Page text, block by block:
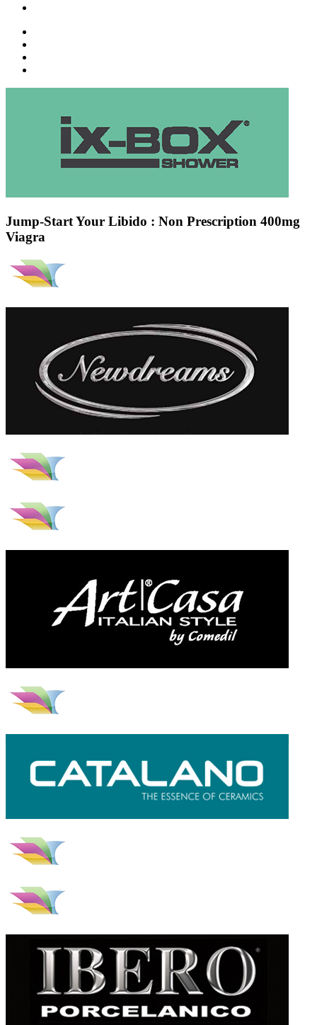
Jump-Start Your Libido : Non Prescription 400mg
Viagra